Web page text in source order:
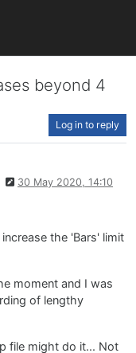
beyond 4
Log in to reply
30 May 2020, 14:10
the 'Bars' limit
moment and I was
of lengthy
file might do it... Not